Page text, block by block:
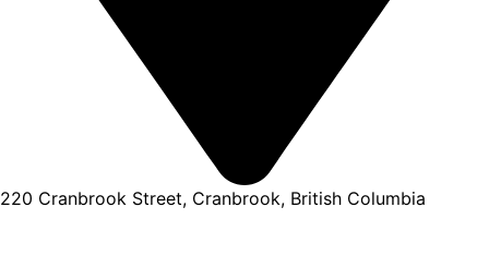
220 Cranbrook Street, Cranbrook, British Columbia